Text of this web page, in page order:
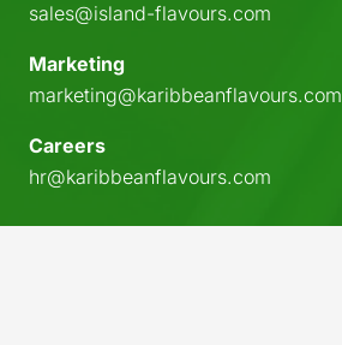
sales@island-flavours.com
Marketing
marketing@karibbeanflavours.com
Careers
hr@karibbeanflavours.com